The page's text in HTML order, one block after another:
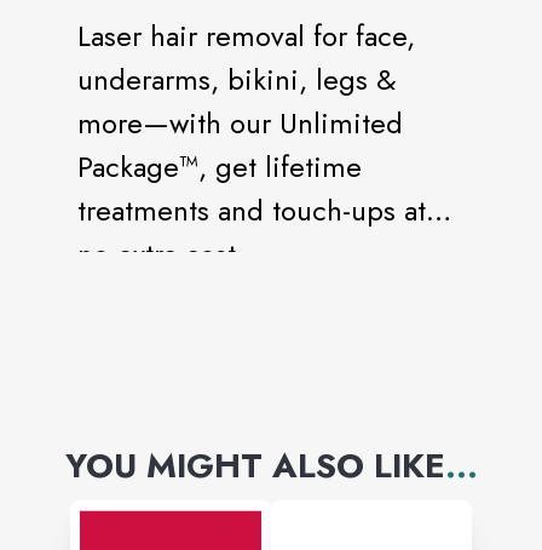
Laser hair removal for face,
underarms, bikini, legs &
more—with our Unlimited
Package™, get lifetime
treatments and touch-ups at
no extra cost.
YOU MIGHT ALSO LIKE...